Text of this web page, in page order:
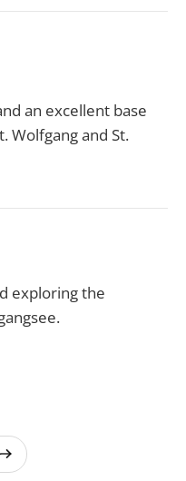
an excellent base
Wolfgang and St.
exploring the